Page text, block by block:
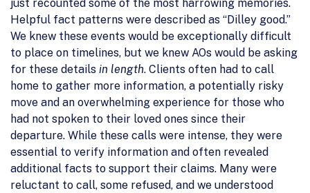
just recounted some of the most harrowing memories.
Helpful fact patterns were described as “Dilley good.”
We knew these events would be exceptionally difficult
to place on timelines, but we knew AOs would be asking
for these details in length. Clients often had to call
home to gather more information, a potentially risky
move and an overwhelming experience for those who
had not spoken to their loved ones since their
departure. While these calls were intense, they were
essential to verify information and often revealed
additional facts to support their claims. Many were
reluctant to call, some refused, and we understood